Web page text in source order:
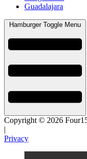
Guadalajara
Hamburger Toggle Menu
Copyright © 2026
|
Privacy